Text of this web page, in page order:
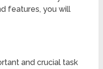
features, you will
and crucial task